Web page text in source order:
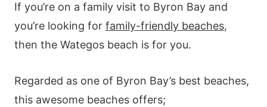
If you’re on a family visit to Byron Bay and
you’re looking for family-friendly beaches,
then the Wategos beach is for you.
Regarded as one of Byron Bay’s best beaches,
this awesome beaches offers;